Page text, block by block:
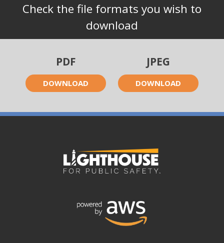
Check the file formats you wish to
download
PDF
DOWNLOAD
JPEG
DOWNLOAD